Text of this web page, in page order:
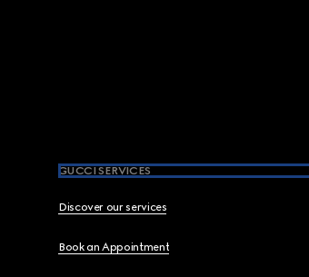
GUCCI SERVICES
Discover our services
Book an Appointment